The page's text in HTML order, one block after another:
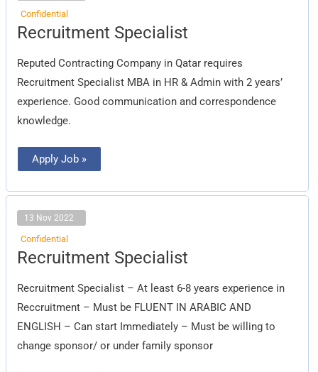
Confidential
Recruitment Specialist
Reputed Contracting Company in Qatar requires
Recruitment Specialist MBA in HR & Admin with 2 years’
experience. Good communication and correspondence
knowledge.
Recruitment
Specialist
Apply Job »
13 Nov 2022
Confidential
Recruitment Specialist
Recruitment Specialist – At least 6-8 years experience in
Reccruitment – Must be FLUENT IN ARABIC AND
ENGLISH – Can start Immediately – Must be willing to
change sponsor/ or under family sponsor
Recruitment
Specialist